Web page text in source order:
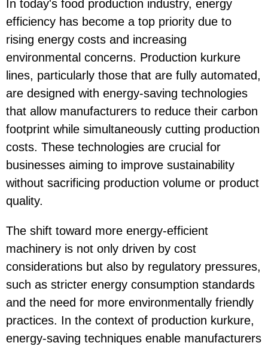
In today's food production industry, energy
efficiency has become a top priority due to
rising energy costs and increasing
environmental concerns. Production kurkure
lines, particularly those that are fully automated,
are designed with energy-saving technologies
that allow manufacturers to reduce their carbon
footprint while simultaneously cutting production
costs. These technologies are crucial for
businesses aiming to improve sustainability
without sacrificing production volume or product
quality.
The shift toward more energy-efficient
machinery is not only driven by cost
considerations but also by regulatory pressures,
such as stricter energy consumption standards
and the need for more environmentally friendly
practices. In the context of production kurkure,
energy-saving techniques enable manufacturers